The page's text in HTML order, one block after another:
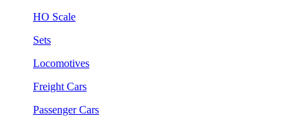
HO Scale
Sets
Locomotives
Freight Cars
Passenger Cars